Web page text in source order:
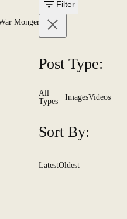
Mongering
Filter
Post Type:
All
Types
ImagesVideos
Sort By:
LatestOldest